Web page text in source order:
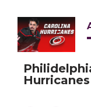
Hurricanes